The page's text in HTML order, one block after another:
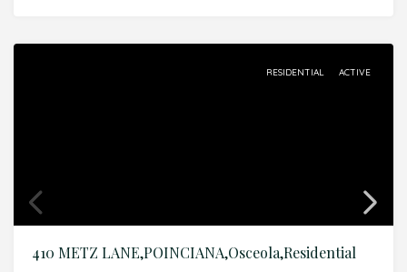
RESIDENTIAL ACTIVE
410 METZ LANE,POINCIANA,Osceola,Residential